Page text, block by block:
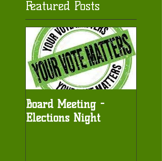
Featured Posts
Board Meeting -
Elections Night